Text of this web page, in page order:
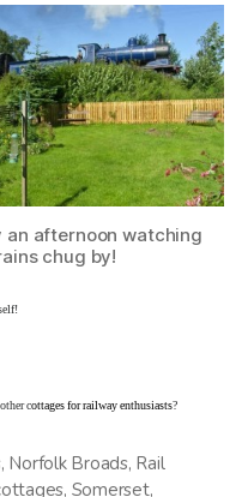
an afternoon watching
chug by!
cottages for railway enthusiasts?
, Norfolk Broads, Rail
, Somerset,